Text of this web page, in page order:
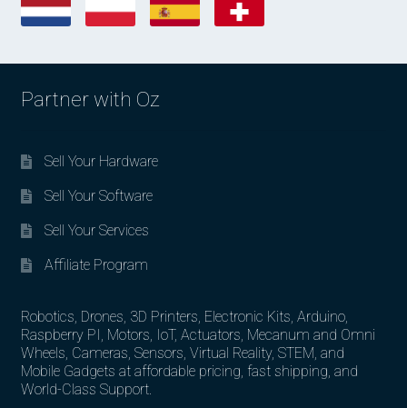
Partner with Oz
Sell Your Hardware
Sell Your Software
Sell Your Services
Affiliate Program
Robotics, Drones, 3D Printers, Electronic Kits, Arduino,
Raspberry PI, Motors, IoT, Actuators, Mecanum and Omni
Wheels, Cameras, Sensors, Virtual Reality, STEM, and
Mobile Gadgets at affordable pricing, fast shipping, and
World-Class Support.